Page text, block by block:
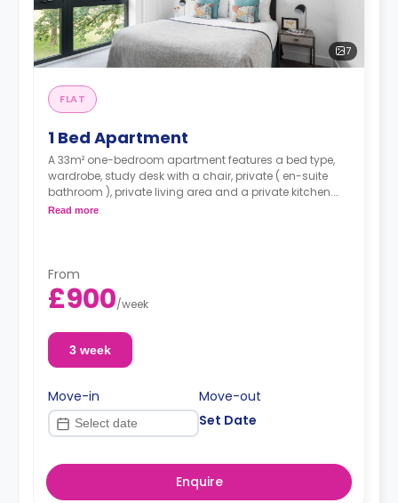
7
FLAT
1 Bed Apartment
A 33m² one-bedroom apartment features a bed type,
wardrobe, study desk with a chair, private ( en-suite
bathroom ), private living area and a private kitchen.
Read more
From
£900/week
3 week
Move-in
Move-out
Set Date
Enquire